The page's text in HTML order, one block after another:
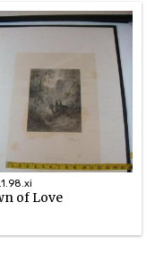
of Love